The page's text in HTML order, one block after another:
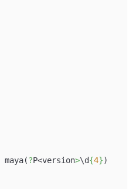
maya(?P<version>\d{4})